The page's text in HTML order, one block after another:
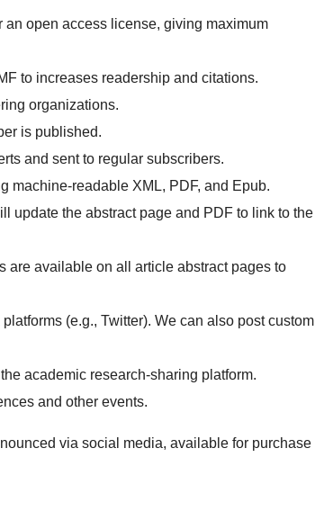
open access license, giving maximum
to increases readership and citations.
organizations.
is published.
and sent to regular subscribers.
machine-readable XML, PDF, and Epub.
update the abstract page and PDF to link to the
are available on all article abstract pages to
(e.g., Twitter). We can also post custom
academic research-sharing platform.
and other events.
via social media, available for purchase